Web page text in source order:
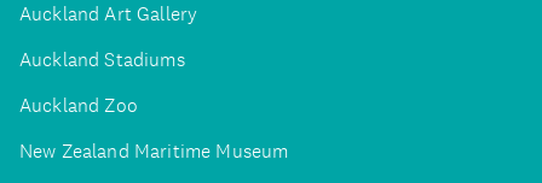
Auckland Art Gallery
Auckland Stadiums
Auckland Zoo
New Zealand Maritime Museum